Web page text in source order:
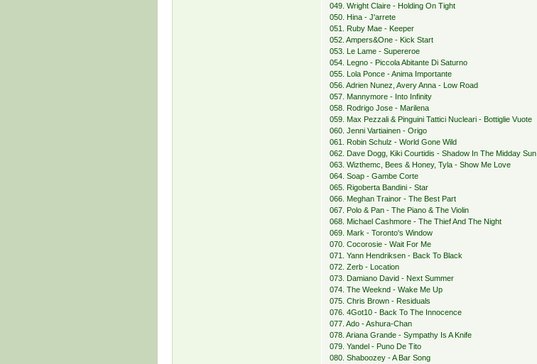
049. Wright Claire - Holding On Tight
050. Hina - J'arrete
051. Ruby Mae - Keeper
052. Ampers&One - Kick Start
053. Le Lame - Supereroe
054. Legno - Piccola Abitante Di Saturno
055. Lola Ponce - Anima Importante
056. Adrien Nunez, Avery Anna - Low Road
057. Mannymore - Into Infinity
058. Rodrigo Jose - Marilena
059. Max Pezzali & Pinguini Tattici Nucleari - Bottiglie Vuote
060. Jenni Vartiainen - Origo
061. Robin Schulz - World Gone Wild
062. Dave Dogg, Kiki Courtidis - Shadow In The Midday Sun
063. Wizthemc, Bees & Honey, Tyla - Show Me Love
064. Soap - Gambe Corte
065. Rigoberta Bandini - Star
066. Meghan Trainor - The Best Part
067. Polo & Pan - The Piano & The Violin
068. Michael Cashmore - The Thief And The Night
069. Mark - Toronto's Window
070. Cocorosie - Wait For Me
071. Yann Hendriksen - Back To Black
072. Zerb - Location
073. Damiano David - Next Summer
074. The Weeknd - Wake Me Up
075. Chris Brown - Residuals
076. 4Got10 - Back To The Innocence
077. Ado - Ashura-Chan
078. Ariana Grande - Sympathy Is A Knife
079. Yandel - Puno De Tito
080. Shaboozey - A Bar Song